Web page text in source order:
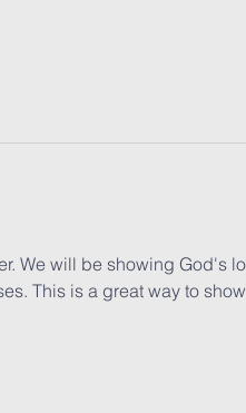
We will be showing God's
This is a great way to